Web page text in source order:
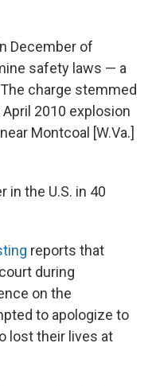
December of
safety laws — a
charge stemmed
2010 explosion
Montcoal [W.Va.]
in the U.S. in 40
reports that
during
on the
to apologize to
lost their lives at